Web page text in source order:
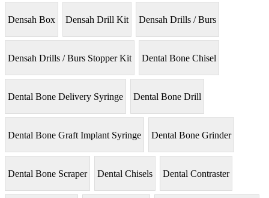
Densah Box Densah Drill Kit Densah Drills / Burs
Densah Drills / Burs Stopper Kit Dental Bone Chisel
Dental Bone Delivery Syringe Dental Bone Drill
Dental Bone Graft Implant Syringe Dental Bone Grinder
Dental Bone Scraper Dental Chisels Dental Contraster